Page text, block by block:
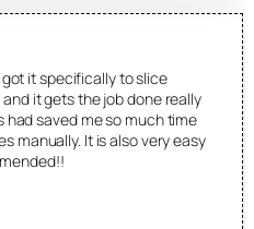
got it specifically to slice
it gets the job done really
saved me so much time
manually. It is also very easy